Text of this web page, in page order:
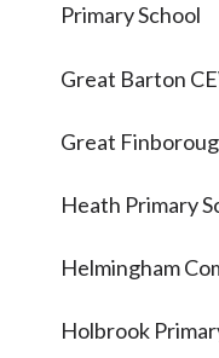
Primary School
Great Barton
Great
Heath Primary
Helmingham
Holbrook